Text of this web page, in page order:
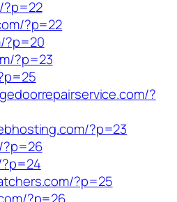
?p=22
?p=22
?p=20
?p=23
?
?p=23
?p=26
?p=25
?p=26